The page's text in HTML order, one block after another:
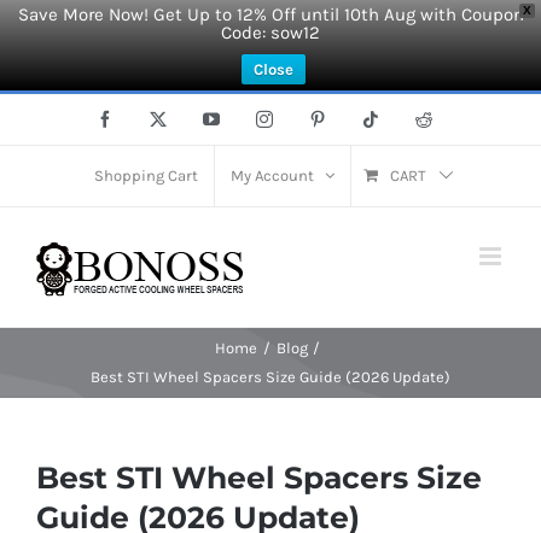
X
Save More Now! Get Up to 12% Off until 10th Aug with Coupon
Code: sow12
Close
Facebook YouTubeInstagramPinterest Tiktok Reddit
Shopping Cart My Account CART
Home
Blog
Best STI Wheel Spacers Size Guide (2026 Update)
Best STI Wheel Spacers Size
Guide (2026 Update)